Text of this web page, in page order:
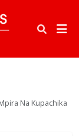
Na Kupachika